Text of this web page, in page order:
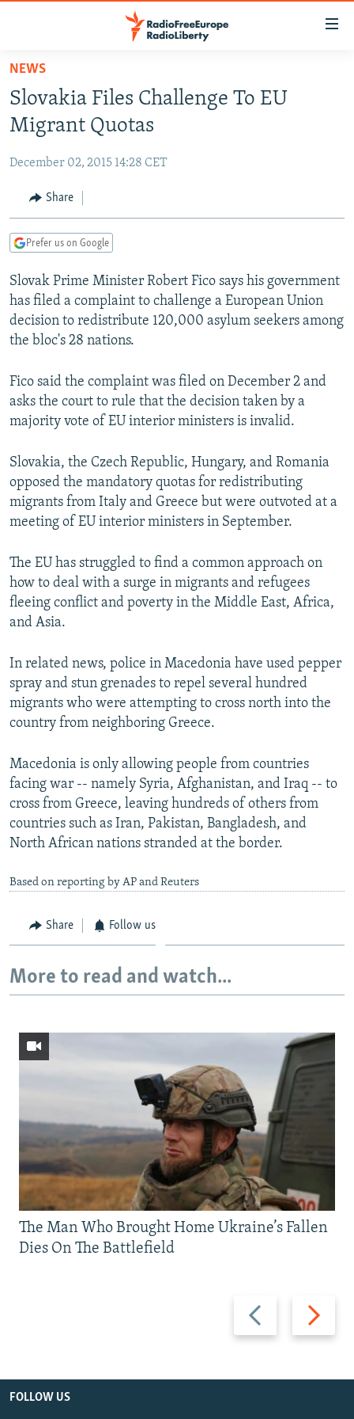
Skip
main
content
to
Navigation
Skip
TO READERS IN RUSSIA
CURRENT TIME
RADIO AZATLIQ
IRAN
CENTRAL ASIA
KAZAKHSTAN
TAJIKISTAN
TURKMENISTAN
UZBEKISTAN
SOUTH ASIA
PAKISTAN
ARMENIA
AZERBAIJAN
GEORGIA
CENTRAL/SE EUROPE
BOSNIA
KOSOVO
MOLDOVA
EAST EUROPE
BELARUS
UKRAINE
VISUALS
INVESTIGATIONS
SCHEMES
SYSTEMA
WIDER EUROPE BY RIKARD JOZWIAK
THE RUNDOWN
PODCASTS
MAJLIS
SHARE TIPS SECURELY
BYPASS BLOCKING
ABOUT RFE/RL
CONTACT US
Subscribe
FOLLOW US
All RFE/RL sites
NEWS
Slovakia Files Challenge To EU
Migrant Quotas
December 02, 2015 14:28 CET
Share
Prefer us on Google
Slovak Prime Minister Robert Fico says his government
has filed a complaint to challenge a European Union
decision to redistribute 120,000 asylum seekers among
the bloc's 28 nations.
Fico said the complaint was filed on December 2 and
asks the court to rule that the decision taken by a
majority vote of EU interior ministers is invalid.
Slovakia, the Czech Republic, Hungary, and Romania
opposed the mandatory quotas for redistributing
migrants from Italy and Greece but were outvoted at a
meeting of EU interior ministers in September.
The EU has struggled to find a common approach on
how to deal with a surge in migrants and refugees
fleeing conflict and poverty in the Middle East, Africa,
and Asia.
In related news, police in Macedonia have used pepper
spray and stun grenades to repel several hundred
migrants who were attempting to cross north into the
country from neighboring Greece.
Macedonia is only allowing people from countries
facing war -- namely Syria, Afghanistan, and Iraq -- to
cross from Greece, leaving hundreds of others from
countries such as Iran, Pakistan, Bangladesh, and
North African nations stranded at the border.
Based on reporting by AP and Reuters
Share Follow us
More to read and watch...
Previous
slide
Next
slide
The Man Who Brought Home Ukraine’s Fallen
Dies On The Battlefield
FOLLOW US